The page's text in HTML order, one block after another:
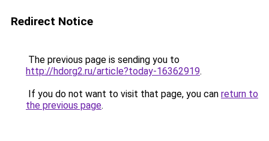
Redirect Notice
The previous page is sending you to
http://hdorg2.ru/article?today-16362919.
If you do not want to visit that page, you can return to
the previous page.